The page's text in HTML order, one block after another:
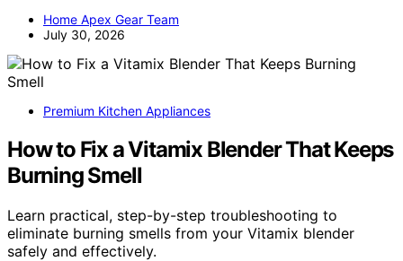
Home Apex Gear Team
July 30, 2026
Premium Kitchen Appliances
How to Fix a Vitamix Blender That Keeps
Burning Smell
Learn practical, step-by-step troubleshooting to
eliminate burning smells from your Vitamix blender
safely and effectively.